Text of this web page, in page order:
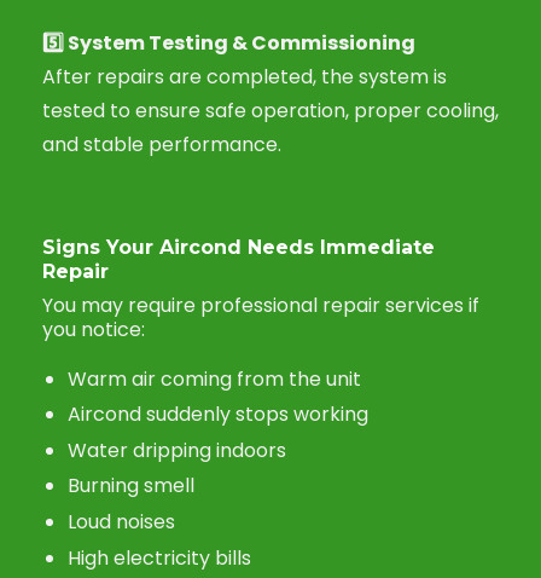
5️⃣System Testing & Commissioning
After repairs are completed, the system is
tested to ensure safe operation, proper cooling,
and stable performance.
Signs Your Aircond Needs Immediate
Repair
You may require professional repair services if
you notice:
Warm air coming from the unit
Aircond suddenly stops working
Water dripping indoors
Burning smell
Loud noises
High electricity bills